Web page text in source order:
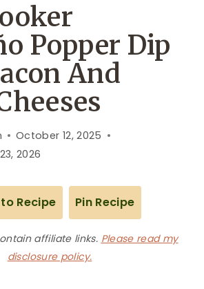
Popper Dip
And
October 12, 2025
2026
Recipe Pin Recipe
affiliate links. Please read my
disclosure policy.